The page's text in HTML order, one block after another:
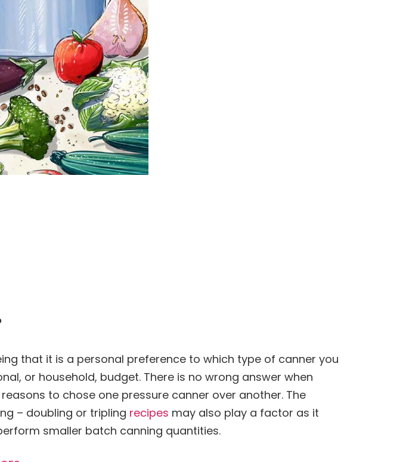
that it is a personal preference to which type of canner you
or household, budget. There is no wrong answer when
to chose one pressure canner over another. The
– doubling or tripling recipes may also play a factor as it
smaller batch canning quantities.